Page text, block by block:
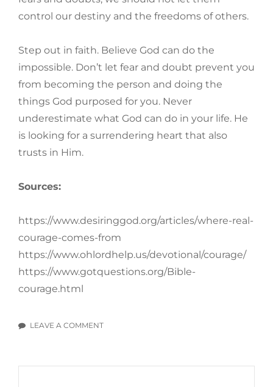
control our destiny and the freedoms of others.
Step out in faith. Believe God can do the
impossible. Don’t let fear and doubt prevent you
from becoming the person and doing the
things God purposed for you. Never
underestimate what God can do in your life. He
is looking for a surrendering heart that also
trusts in Him.
Sources:
https://www.desiringgod.org/articles/where-real-
courage-comes-from
https://www.ohlordhelp.us/devotional/courage/
https://www.gotquestions.org/Bible-
courage.html
LEAVE A COMMENT